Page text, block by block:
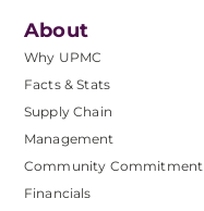
About
Why UPMC
Facts & Stats
Supply Chain
Management
Community Commitment
Financials